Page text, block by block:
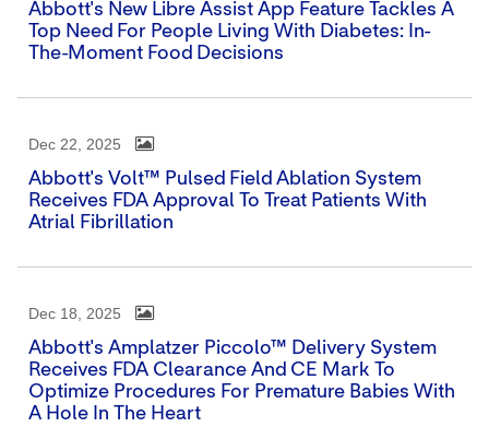
Abbott's New Libre Assist App Feature Tackles A
Top Need For People Living With Diabetes: In-
The-Moment Food Decisions
Dec 22, 2025
Abbott's Volt™ Pulsed Field Ablation System
Receives FDA Approval To Treat Patients With
Atrial Fibrillation
Dec 18, 2025
Abbott's Amplatzer Piccolo™ Delivery System
Receives FDA Clearance And CE Mark To
Optimize Procedures For Premature Babies With
A Hole In The Heart